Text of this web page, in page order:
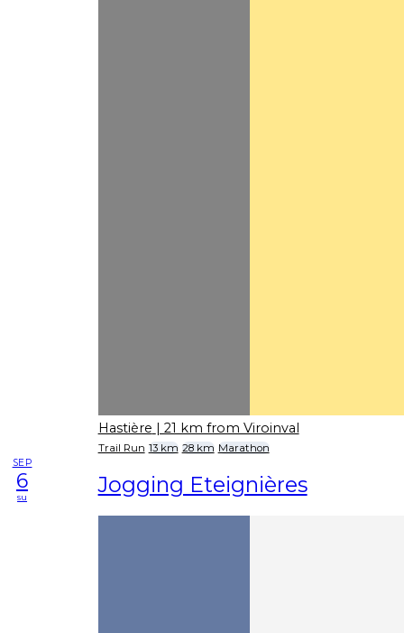
Hastière | 21 km from Viroinval
Trail Run 13 km 28 km Marathon
SEP
6
su Jogging Eteignières